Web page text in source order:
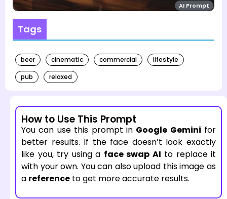
Tags
beer cinematic commercial
lifestyle
pub
relaxed
How to Use This Prompt
You can use this prompt in Google Gemini for
better results. If the face doesn’t look exactly
like you, try using a face swap AI to replace it
with your own. You can also upload this image as
a reference to get more accurate results.
AI Prompt